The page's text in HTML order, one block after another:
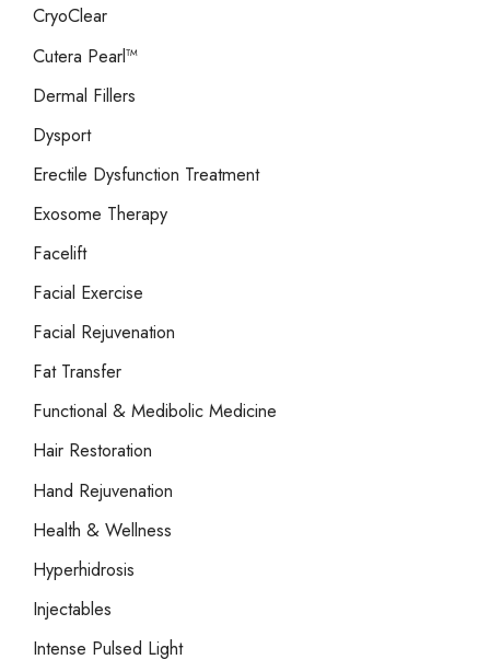
CryoClear
Cutera Pearl™
Dermal Fillers
Dysport
Erectile Dysfunction Treatment
Exosome Therapy
Facelift
Facial Exercise
Facial Rejuvenation
Fat Transfer
Functional & Medibolic Medicine
Hair Restoration
Hand Rejuvenation
Health & Wellness
Hyperhidrosis
Injectables
Intense Pulsed Light